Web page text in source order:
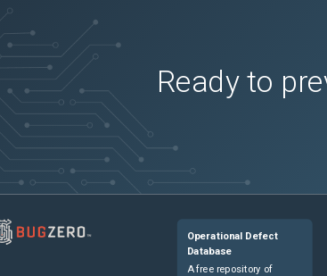
Ready to
Operational Defect
Database
A free repository of